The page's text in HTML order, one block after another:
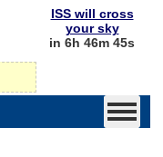
ISS will cross
your sky
in 6h 46m 45s